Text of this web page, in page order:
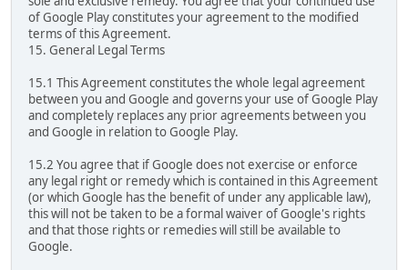
of Google Play constitutes your agreement to the modified
terms of this Agreement.
15. General Legal Terms
15.1 This Agreement constitutes the whole legal agreement
between you and Google and governs your use of Google Play
and completely replaces any prior agreements between you
and Google in relation to Google Play.
15.2 You agree that if Google does not exercise or enforce
any legal right or remedy which is contained in this Agreement
(or which Google has the benefit of under any applicable law),
this will not be taken to be a formal waiver of Google's rights
and that those rights or remedies will still be available to
Google.